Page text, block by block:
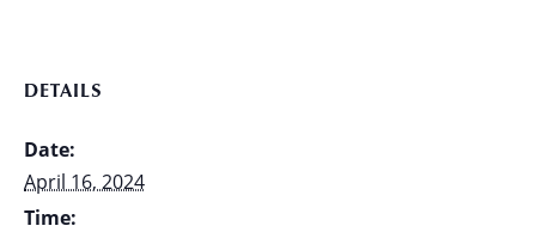
DETAILS
Date:
April 16, 2024
Time: